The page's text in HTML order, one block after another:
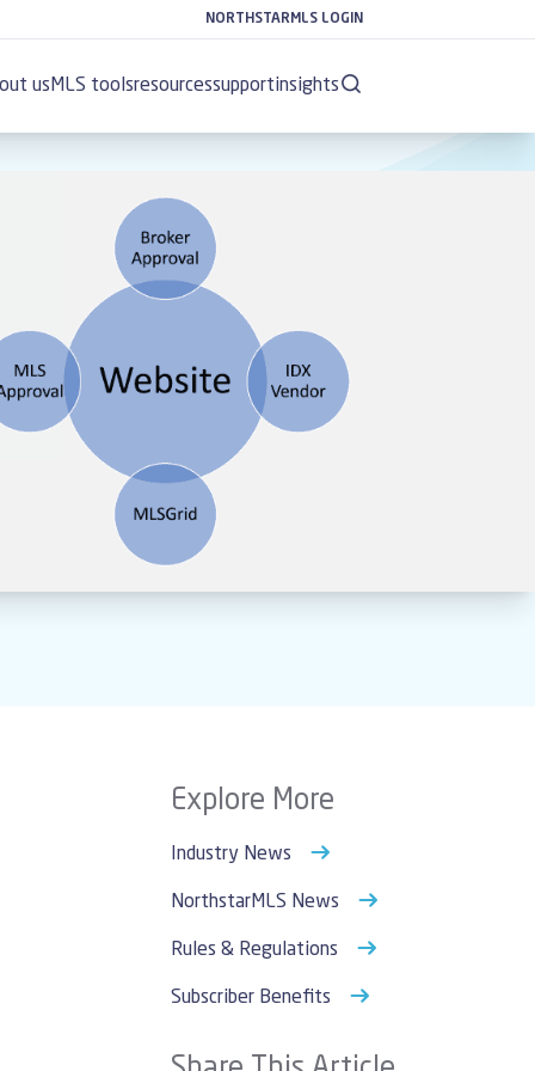
NORTHSTARMLS LOGIN
us MLS toolsresourcessupportinsights
Explore More
Industry News
NorthstarMLS News
Rules & Regulations
Subscriber Benefits